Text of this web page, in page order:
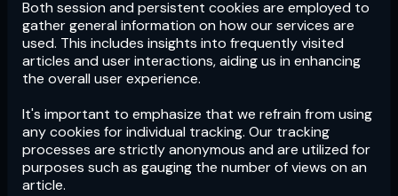
Both session and persistent cookies are employed to
gather general information on how our services are
used. This includes insights into frequently visited
articles and user interactions, aiding us in enhancing
the overall user experience.
It's important to emphasize that we refrain from using
any cookies for individual tracking. Our tracking
processes are strictly anonymous and are utilized for
purposes such as gauging the number of views on an
article.